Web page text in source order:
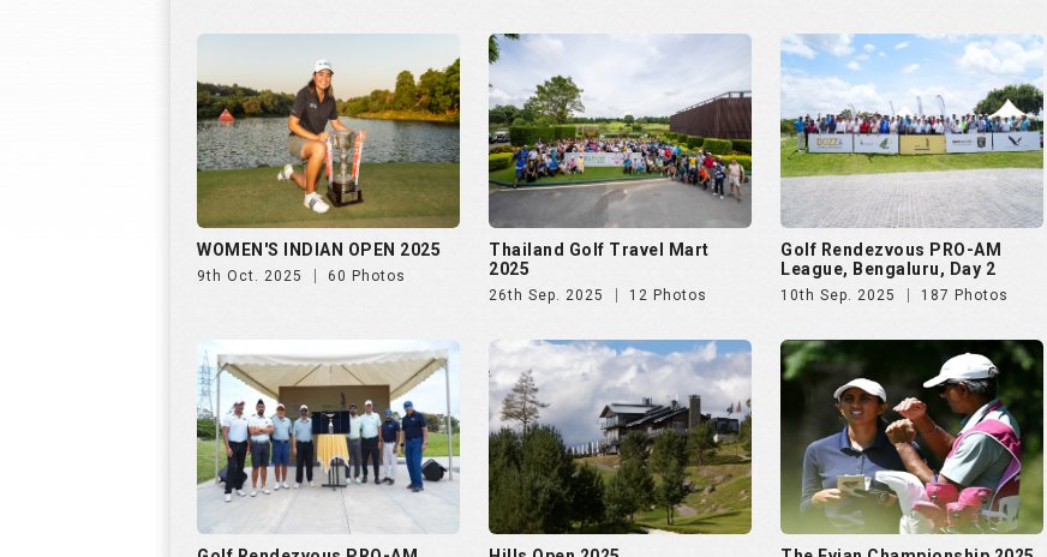
WOMEN'S INDIAN OPEN 2025
9th Oct. 2025 60 Photos
Thailand Golf Travel Mart
2025
26th Sep. 2025 12 Photos
Golf Rendezvous PRO-AM
League, Bengaluru, Day 2
10th Sep. 2025 187 Photos